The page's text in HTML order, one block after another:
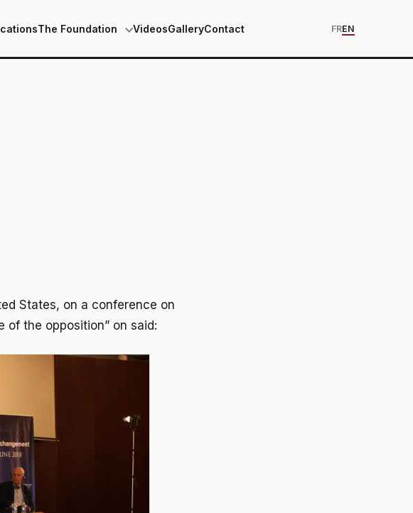
The Foundation VideosGalleryContact FREN
States, on a conference on
of the opposition” on said: